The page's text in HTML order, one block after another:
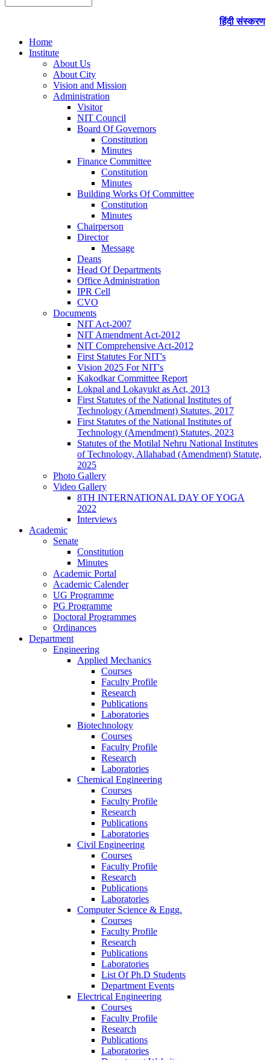
हिंदी संस्करण
Home
Institute
About Us
About City
Vision and Mission
Administration
Visitor
NIT Council
Board Of Governors
Constitution
Minutes
Finance Committee
Constitution
Minutes
Building Works Of Committee
Constitution
Minutes
Chairperson
Director
Message
Deans
Head Of Departments
Office Administration
IPR Cell
CVO
Documents
NIT Act-2007
NIT Amendment Act-2012
NIT Comprehensive Act-2012
First Statutes For NIT's
Vision 2025 For NIT's
Kakodkar Committee Report
Lokpal and Lokayukt as Act, 2013
First Statutes of the National Institutes of
Technology (Amendment) Statutes, 2017
First Statutes of the National Institutes of
Technology (Amendment) Statutes, 2023
Statutes of the Motilal Nehru National Institutes
of Technology, Allahabad (Amendment) Statute,
2025
Photo Gallery
Video Gallery
8TH INTERNATIONAL DAY OF YOGA
2022
Interviews
Academic
Senate
Constitution
Minutes
Academic Portal
Academic Calender
UG Programme
PG Programme
Doctoral Programmes
Ordinances
Department
Engineering
Applied Mechanics
Courses
Faculty Profile
Research
Publications
Laboratories
Biotechnology
Courses
Faculty Profile
Research
Laboratories
Chemical Engineering
Courses
Faculty Profile
Research
Publications
Laboratories
Civil Engineering
Courses
Faculty Profile
Research
Publications
Laboratories
Computer Science & Engg.
Courses
Faculty Profile
Research
Publications
Laboratories
List Of Ph.D Students
Department Events
Electrical Engineering
Courses
Faculty Profile
Research
Publications
Laboratories